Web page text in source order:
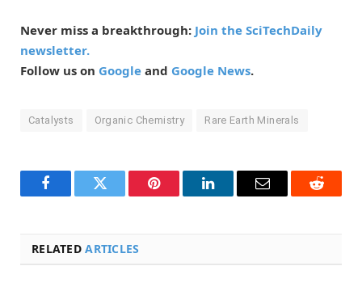
Never miss a breakthrough: Join the SciTechDaily
newsletter.
Follow us on Google and Google News.
Catalysts Organic Chemistry Rare Earth Minerals
FacebookTwitter Pinterest LinkedInEmail Reddit
RELATEDARTICLES